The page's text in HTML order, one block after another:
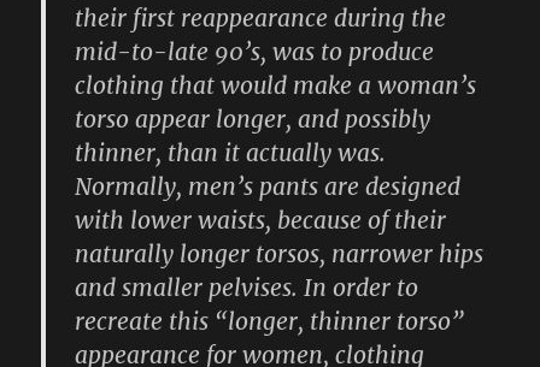
their first reappearance during the
mid-to-late 90’s, was to produce
clothing that would make a woman’s
torso appear longer, and possibly
thinner, than it actually was.
Normally, men’s pants are designed
with lower waists, because of their
naturally longer torsos, narrower hips
and smaller pelvises. In order to
recreate this “longer, thinner torso”
appearance for women, clothing